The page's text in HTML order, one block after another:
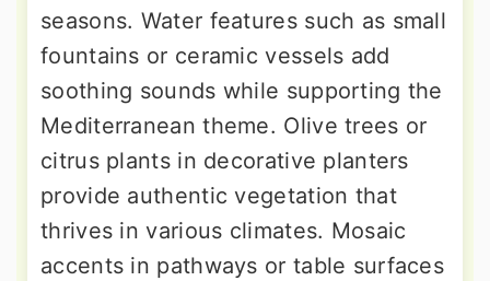
seasons. Water features such as small
fountains or ceramic vessels add
soothing sounds while supporting the
Mediterranean theme. Olive trees or
citrus plants in decorative planters
provide authentic vegetation that
thrives in various climates. Mosaic
accents in pathways or table surfaces